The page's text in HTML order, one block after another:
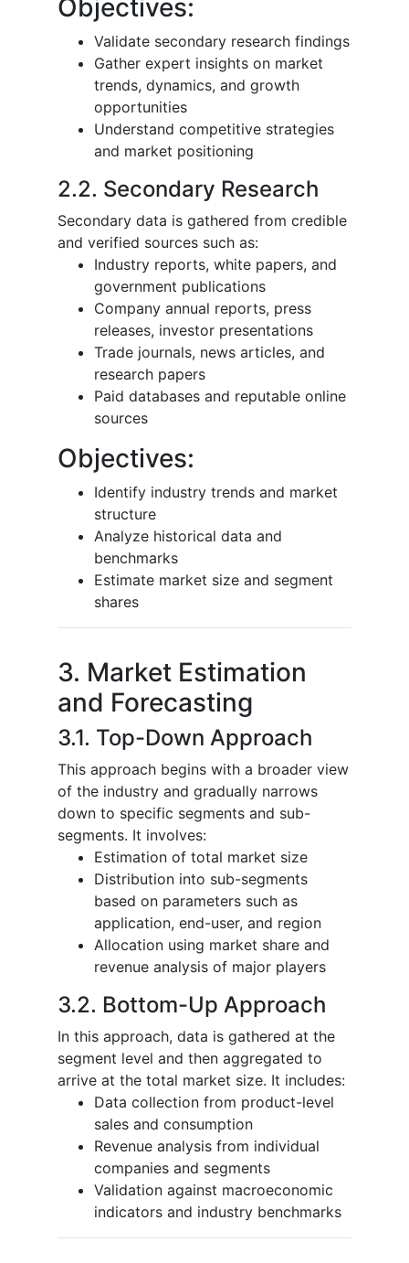
Objectives:
Validate secondary research findings
Gather expert insights on market
trends, dynamics, and growth
opportunities
Understand competitive strategies
and market positioning
2.2. Secondary Research
Secondary data is gathered from credible
and verified sources such as:
Industry reports, white papers, and
government publications
Company annual reports, press
releases, investor presentations
Trade journals, news articles, and
research papers
Paid databases and reputable online
sources
Objectives:
Identify industry trends and market
structure
Analyze historical data and
benchmarks
Estimate market size and segment
shares
3. Market Estimation
and Forecasting
3.1. Top-Down Approach
This approach begins with a broader view
of the industry and gradually narrows
down to specific segments and sub-
segments. It involves:
Estimation of total market size
Distribution into sub-segments
based on parameters such as
application, end-user, and region
Allocation using market share and
revenue analysis of major players
3.2. Bottom-Up Approach
In this approach, data is gathered at the
segment level and then aggregated to
arrive at the total market size. It includes:
Data collection from product-level
sales and consumption
Revenue analysis from individual
companies and segments
Validation against macroeconomic
indicators and industry benchmarks